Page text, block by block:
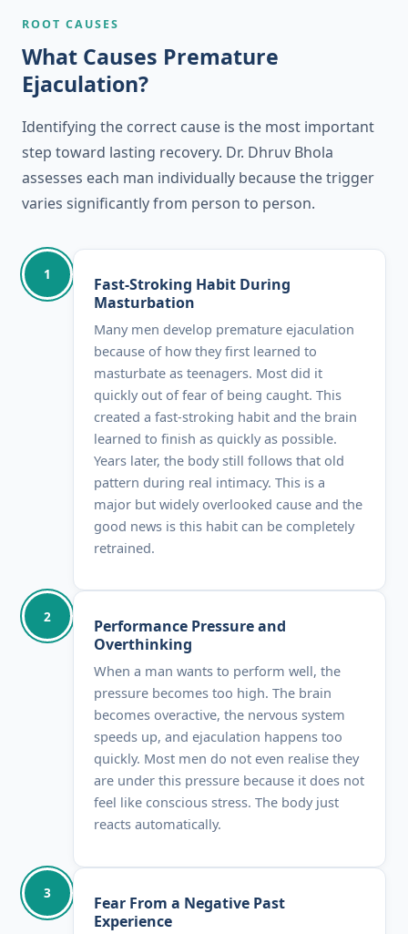
ROOT CAUSES
What Causes Premature
Ejaculation?
Identifying the correct cause is the most important
step toward lasting recovery. Dr. Dhruv Bhola
assesses each man individually because the trigger
varies significantly from person to person.
1
Fast-Stroking Habit During
Masturbation
Many men develop premature ejaculation
because of how they first learned to
masturbate as teenagers. Most did it
quickly out of fear of being caught. This
created a fast-stroking habit and the brain
learned to finish as quickly as possible.
Years later, the body still follows that old
pattern during real intimacy. This is a
major but widely overlooked cause and the
good news is this habit can be completely
retrained.
2
Performance Pressure and
Overthinking
When a man wants to perform well, the
pressure becomes too high. The brain
becomes overactive, the nervous system
speeds up, and ejaculation happens too
quickly. Most men do not even realise they
are under this pressure because it does not
feel like conscious stress. The body just
reacts automatically.
3
Fear From a Negative Past
Experience